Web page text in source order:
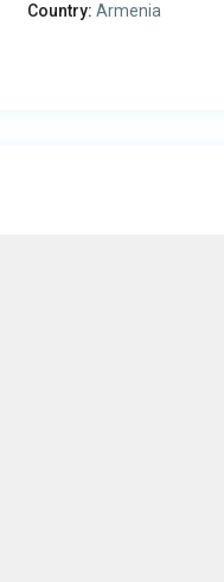
Country: Armenia